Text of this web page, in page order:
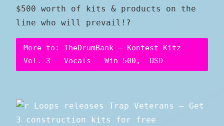
$500 worth of kits & products on the
line who will prevail!?
More to: TheDrumBank – Kontest Kitz
Vol. 3 – Vocals – Win 500,- USD